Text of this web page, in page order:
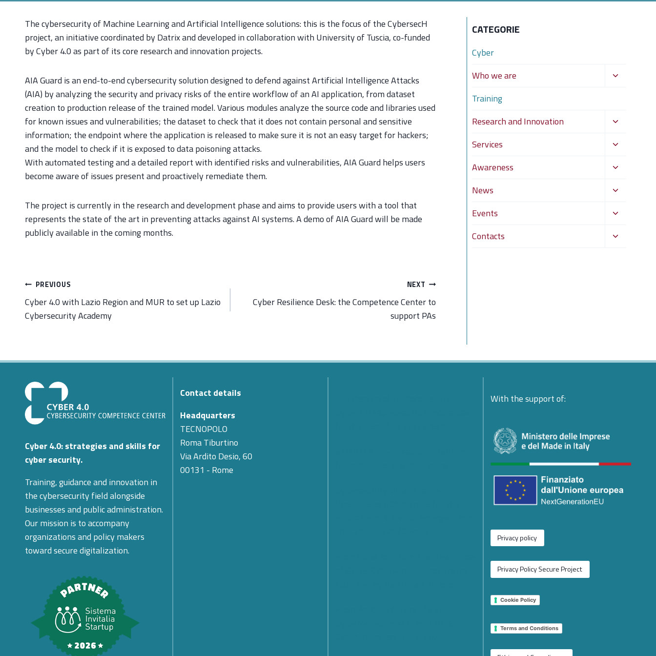
The cybersecurity of Machine Learning and Artificial Intelligence solutions: this is the focus of the CybersecH
project, an initiative coordinated by Datrix and developed in collaboration with University of Tuscia, co-funded
by Cyber 4.0 as part of its core research and innovation projects.
AIA Guard is an end-to-end cybersecurity solution designed to defend against Artificial Intelligence Attacks
(AIA) by analyzing the security and privacy risks of the entire workflow of an AI application, from dataset
creation to production release of the trained model. Various modules analyze the source code and libraries used
for known issues and vulnerabilities; the dataset to check that it does not contain personal and sensitive
information; the endpoint where the application is released to make sure it is not an easy target for hackers;
and the model to check if it is exposed to data poisoning attacks.
With automated testing and a detailed report with identified risks and vulnerabilities, AIA Guard helps users
become aware of issues present and proactively remediate them.
The project is currently in the research and development phase and aims to provide users with a tool that
represents the state of the art in preventing attacks against AI systems. A demo of AIA Guard will be made
publicly available in the coming months.
Post
navigation
PREVIOUS
Cyber 4.0 with Lazio Region and MUR to set up Lazio
Cybersecurity Academy
NEXT
Cyber Resilience Desk: the Competence Center to
support PAs
CATEGORIE
Cyber
Who we are
Toggle
Training
Research and Innovation
Toggle
menu
Services
Toggle
menu
Awareness
Toggle
menu
News
Toggle
menu
Events
Toggle
menu
Contacts
Toggle
Cyber 4.0: strategies and skills for
cyber security.
Training, guidance and innovation in
the cybersecurity field alongside
businesses and public administration.
Our mission is to accompany
organizations and policy makers
toward secure digitalization.
Contact details
Headquarters
TECNOPOLO
Roma Tiburtino
Via Ardito Desio, 60
00131 - Rome
With the support of:
Privacy policy
Privacy Policy Secure Project
Cookie Policy
Terms and Conditions